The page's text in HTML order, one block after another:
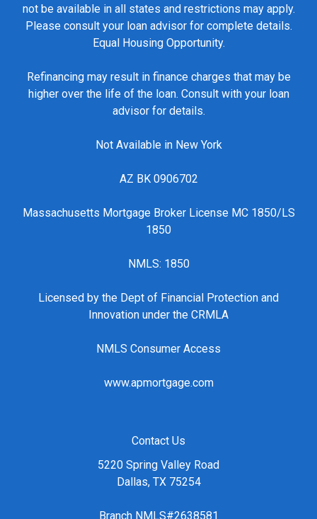
not be available in all states and restrictions may apply.
Please consult your loan advisor for complete details.
Equal Housing Opportunity.
Refinancing may result in finance charges that may be
higher over the life of the loan. Consult with your loan
advisor for details.
Not Available in New York
AZ BK 0906702
Massachusetts Mortgage Broker License MC 1850/LS
1850
NMLS: 1850
Licensed by the Dept of Financial Protection and
Innovation under the CRMLA
NMLS Consumer Access
www.apmortgage.com
Contact Us
5220 Spring Valley Road
Dallas, TX 75254
Branch NMLS#2638581